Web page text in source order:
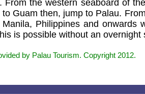
From the western seaboard of
Guam then, jump to Palau.
Philippines and onwards
is possible without an overnight
by Palau Tourism. Copyright 2012.